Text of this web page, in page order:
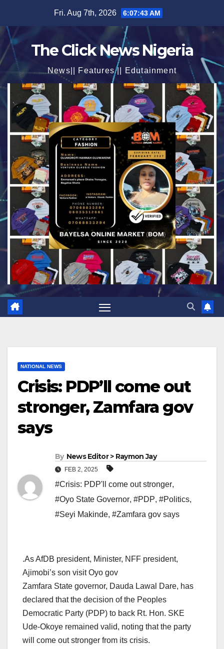
content
Fri. Aug 7th, 2026 6:07:45 AM
The Click News Nigeria
News|| Features || Edutainment
NATIONAL NEWS
Crisis: PDP’ll come out
stronger, Zamfara gov
says
By News Editor > Raymon Jay
FEB 2, 2025
#Crisis: PDP'll come out stronger,
#Oyo State Governor, #PDP, #Politics,
#Seyi Makinde, #Zamfara gov says
.As AfDB president, Minister, NFF president,
Ajimobi’s son visit Oyo gov
Zamfara State governor, Dauda Lawal Dare, has
declared that the decision of the Peoples
Democratic Party (PDP) to back Rt. Hon. SKE
Ude-Okoye remained valid, noting that the party
will come out stronger from its crisis.